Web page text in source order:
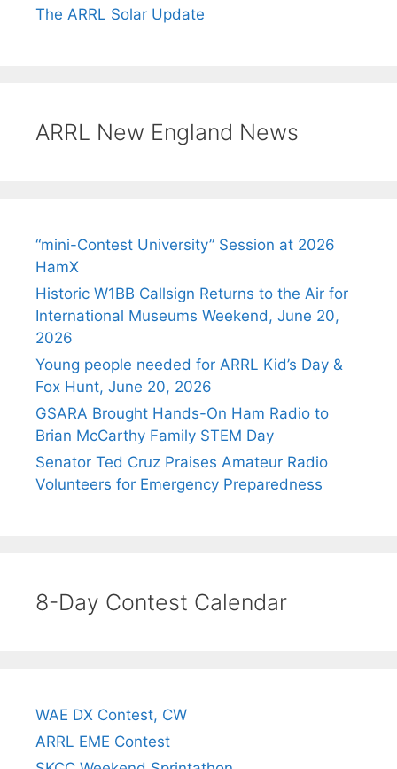
The ARRL Solar Update
ARRL New England News
“mini-Contest University” Session at 2026
HamX
Historic W1BB Callsign Returns to the Air for
International Museums Weekend, June 20,
2026
Young people needed for ARRL Kid’s Day &
Fox Hunt, June 20, 2026
GSARA Brought Hands-On Ham Radio to
Brian McCarthy Family STEM Day
Senator Ted Cruz Praises Amateur Radio
Volunteers for Emergency Preparedness
8-Day Contest Calendar
WAE DX Contest, CW
ARRL EME Contest